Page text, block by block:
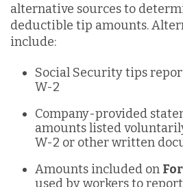
alternative sources to
deductible tip amounts.
include:
Social Security tips
W-2
Company-provided
amounts listed
W-2 or other written
Amounts included on
used by workers to